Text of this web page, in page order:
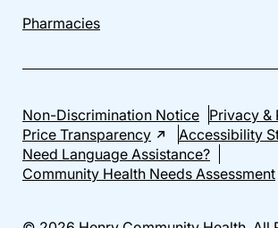
Pharmacies
Non-Discrimination Notice Privacy &
Price Transparency
Accessibility
Need Language Assistance?
Community Health Needs Assessment